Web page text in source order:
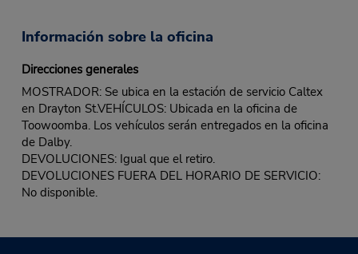
Información sobre la oficina
Direcciones generales
MOSTRADOR: Se ubica en la estación de servicio Caltex
en Drayton St.VEHÍCULOS: Ubicada en la oficina de
Toowoomba. Los vehículos serán entregados en la oficina
de Dalby.
DEVOLUCIONES: Igual que el retiro.
DEVOLUCIONES FUERA DEL HORARIO DE SERVICIO:
No disponible.